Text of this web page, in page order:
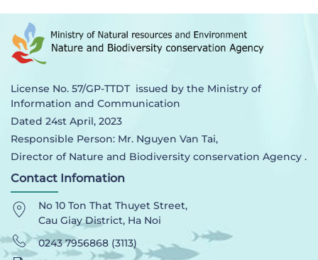
License No. 57/GP-TTDT issued by the Ministry of
Information and Communication
Dated 24st April, 2023
Responsible Person: Mr. Nguyen Van Tai,
Director of Nature and Biodiversity conservation Agency .
Contact Infomation
No 10 Ton That Thuyet Street,
Cau Giay District, Ha Noi
0243 7956868 (3113)